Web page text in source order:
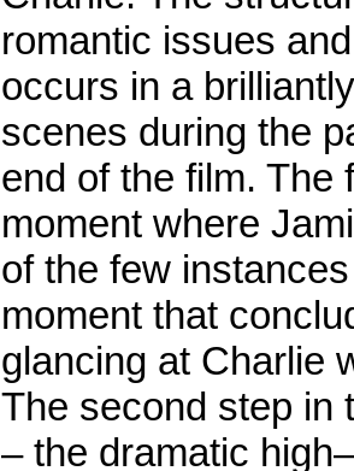
romantic issues
occurs in a
scenes during the
end of the film. The
moment where
of the few
moment that
glancing at Charlie
The second step in
– the dramatic